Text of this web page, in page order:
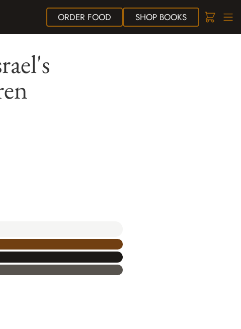
ORDER FOOD SHOPBOOKS